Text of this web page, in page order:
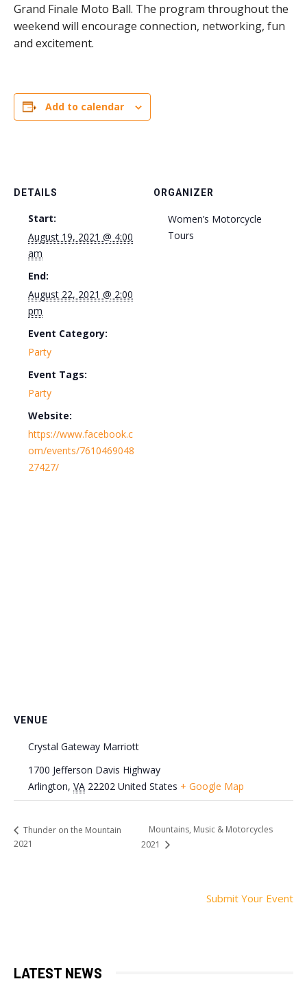
Grand Finale Moto Ball. The program throughout the
weekend will encourage connection, networking, fun
and excitement.
Add to calendar
DETAILS
Start:
August 19, 2021 @ 4:00
am
End:
August 22, 2021 @ 2:00
pm
Event Category:
Party
Event Tags:
Party
Website:
https://www.facebook.c
om/events/7610469048
27427/
ORGANIZER
Women’s Motorcycle
Tours
VENUE
Crystal Gateway Marriott
1700 Jefferson Davis Highway
Arlington, VA 22202 United States + Google Map
Thunder on the Mountain
2021
Mountains, Music & Motorcycles
2021
Submit Your Event
LATEST NEWS